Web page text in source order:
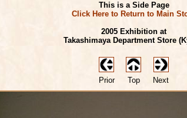
This is a Side Page
Click Here to Return to Main
2005 Exhibition at
Takashimaya Department Store
Prior Top Next